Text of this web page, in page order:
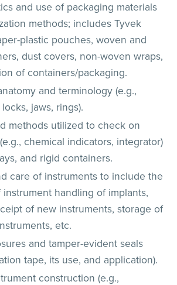
and use of packaging materials
methods; includes Tyvek
plastic pouches, woven and
dust covers, non-woven wraps,
of containers/packaging.
and terminology (e.g.,
jaws, rings).
methods utilized to check on
chemical indicators, integrator)
and rigid containers.
care of instruments to include the
instrument handling of implants,
of new instruments, storage of
etc.
and tamper-evident seals
tape, its use, and application).
construction (e.g.,